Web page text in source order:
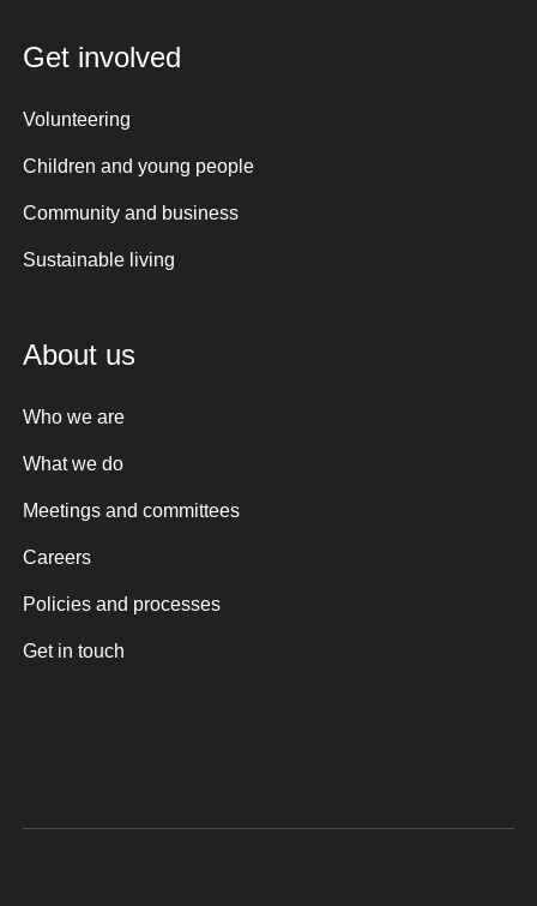
Get involved
Volunteering
Children and young people
Community and business
Sustainable living
About us
Who we are
What we do
Meetings and committees
Careers
Policies and processes
Get in touch